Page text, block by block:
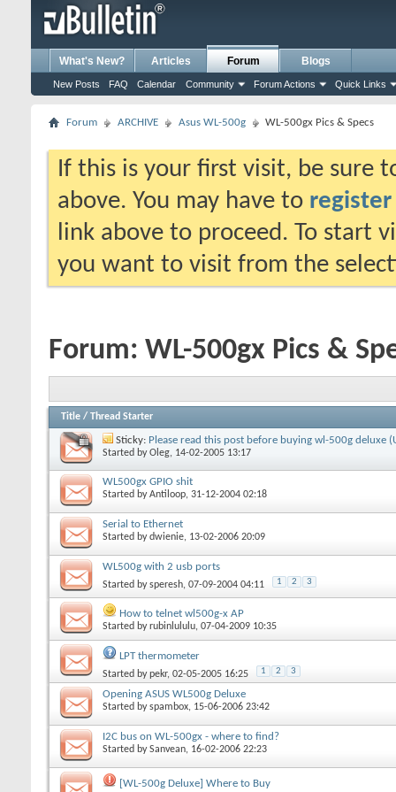
What's New? Articles Forum
New Posts FAQ Calendar Community Forum Actions Quick Links
Blogs
Forum ARCHIVE Asus WL-500g WL-500gx Pics & Specs
If this is your first visit, be sure
above. You may have to register
link above to proceed. To start
you want to visit from the
Forum: WL-500gx Pics &
Title / Thread Starter
Sticky: Please read this post before buying wl-500g deluxe
Started byOleg, 14-02-2005 13:17
WL500gx GPIO shit
Started byAntiloop, 31-12-2004 02:18
Serial to Ethernet
Started bydwienie, 13-02-2006 20:09
WL500g with 2 usb ports
Started bysperesh, 07-09-2004 04:11 1 2 3
How to telnet wl500g-x AP
Started byrubinlululu, 07-04-2009 10:35
LPT thermometer
Started bypekr, 02-05-2005 16:25 1 2 3
Opening ASUS WL500g Deluxe
Started byspambox, 15-06-2006 23:42
I2C bus on WL-500gx - where to find?
Started bySanvean, 16-02-2006 22:23
[WL-500g Deluxe] Where to Buy